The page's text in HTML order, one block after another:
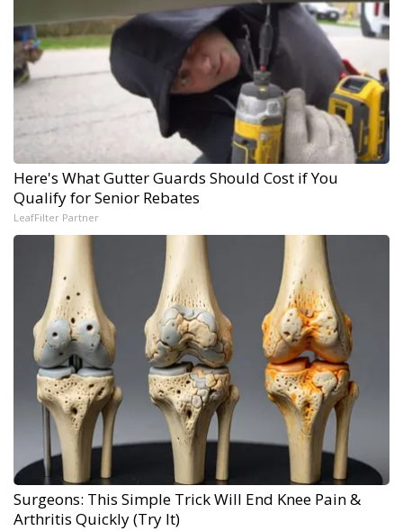
Here's What Gutter Guards Should Cost if You
Qualify for Senior Rebates
LeafFilter Partner
Surgeons: This Simple Trick Will End Knee Pain &
Arthritis Quickly (Try It)